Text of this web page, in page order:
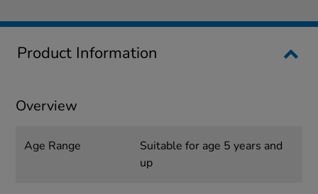
Product Information
Overview
Age Range
Suitable for age 5 years and
up